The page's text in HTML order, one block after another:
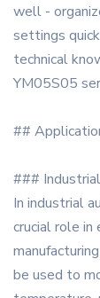
well -
settings
technical
YM05S05
##
###
In industrial
crucial role
be used to